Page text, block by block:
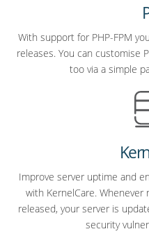
With support for PHP-FPM
releases. You can customise
too via a simple
Improve server uptime and
with KernelCare.
released, your server is
security